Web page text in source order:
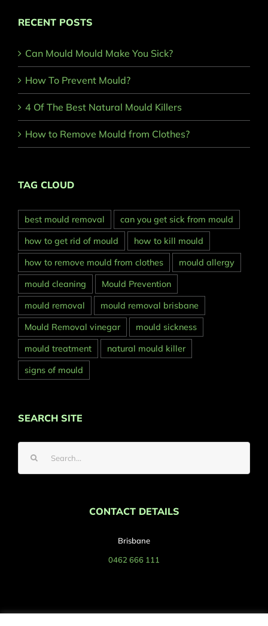
RECENT POSTS
Can Mould Mould Make You Sick?
How To Prevent Mould?
4 Of The Best Natural Mould Killers
How to Remove Mould from Clothes?
TAG CLOUD
best mould removal
can you get sick from mould
how to get rid of mould
how to kill mould
how to remove mould from clothes
mould allergy
mould cleaning
Mould Prevention
mould removal
mould removal brisbane
Mould Removal vinegar
mould sickness
mould treatment
natural mould killer
signs of mould
SEARCH SITE
for:
CONTACT DETAILS
Brisbane
0462 666 111